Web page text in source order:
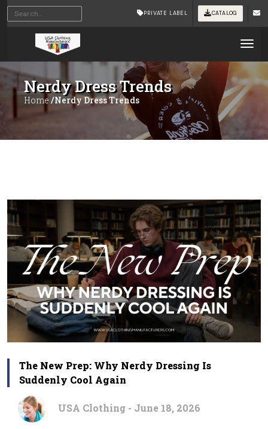
PRIVATE LABEL CATALOG
Nerdy Dress Trends
Home /Nerdy Dress Trends
The New Prep: Why Nerdy Dressing Is
Suddenly Cool Again
USA Clothing - June 18, 2026